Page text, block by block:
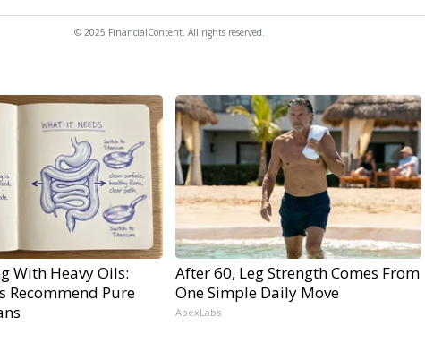
© 2025 FinancialContent. All rights reserved.
With Heavy Oils:
Recommend Pure
After 60, Leg Strength Comes From
One Simple Daily Move
ApexLabs